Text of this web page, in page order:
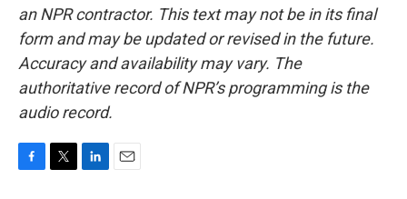
an NPR contractor. This text may not be in its final
form and may be updated or revised in the future.
Accuracy and availability may vary. The
authoritative record of NPR’s programming is the
audio record.